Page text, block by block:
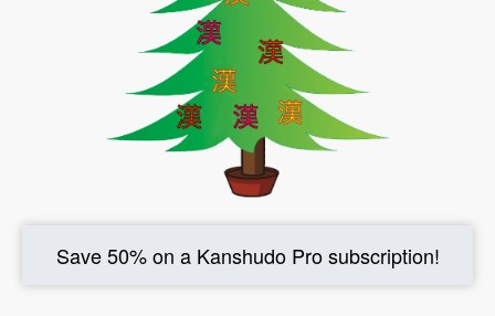
Save 50% on a Kanshudo Pro subscription!